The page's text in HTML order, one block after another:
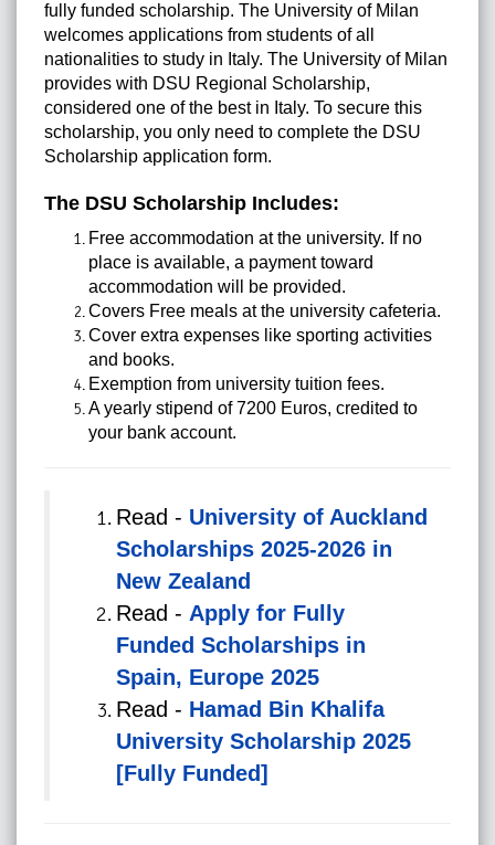
fully funded scholarship. The University of Milan
welcomes applications from students of all
nationalities to study in Italy. The University of Milan
provides with DSU Regional Scholarship,
considered one of the best in Italy. To secure this
scholarship, you only need to complete the DSU
Scholarship application form.
The DSU Scholarship Includes:
Free accommodation at the university. If no
place is available, a payment toward
accommodation will be provided.
Covers Free meals at the university cafeteria.
Cover extra expenses like sporting activities
and books.
Exemption from university tuition fees.
A yearly stipend of 7200 Euros, credited to
your bank account.
Read - University of Auckland
Scholarships 2025-2026 in
New Zealand
Read - Apply for Fully
Funded Scholarships in
Spain, Europe 2025
Read - Hamad Bin Khalifa
University Scholarship 2025
[Fully Funded]